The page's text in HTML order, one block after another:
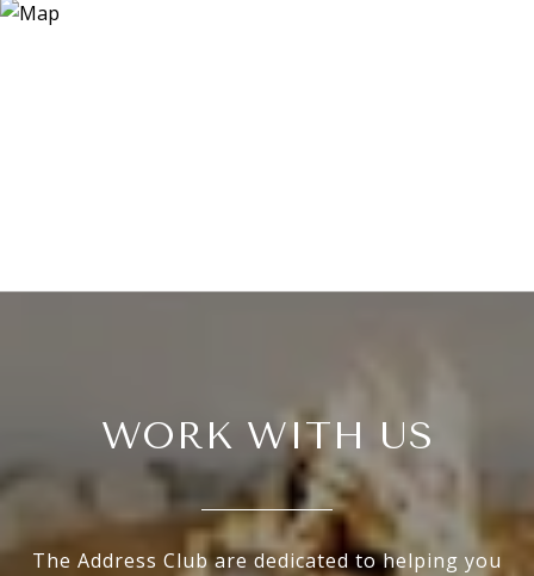
WORK WITH US
The Address Club are dedicated to helping you